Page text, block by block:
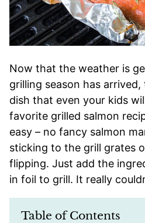
Now that the weather is
grilling season has
dish that even your kids
favorite grilled salmon
easy – no fancy salmon
sticking to the grill grates
flipping. Just add the
in foil to grill. It really
Table of Contents